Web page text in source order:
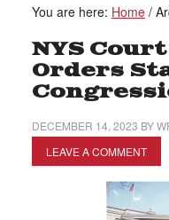
You are here: Home /
NYS
Orders
DECEMBER 14, 2023 BY
LEAVE A COMMENT